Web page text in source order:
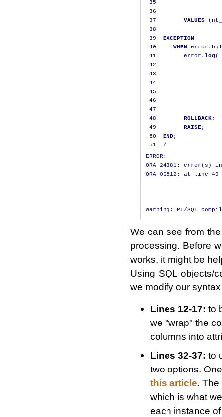
35
36
37
VALUES (
38
39
EXCEPTION
40
WHEN error .
41
        error
. log(
42
43
44
45
46
47
48
ROLLBACK;
49
RAISE;
50
END;
51
/
ERROR:
ORA-24381: error(s) in
ORA-06512: at line 49
We can see from
processing. Before
works, it might be
Using SQL objects/
we modify our
Lines 12-17: to
we "wrap" the
columns into
Lines 32-37: to
two options.
this article. The
which is what
each instance